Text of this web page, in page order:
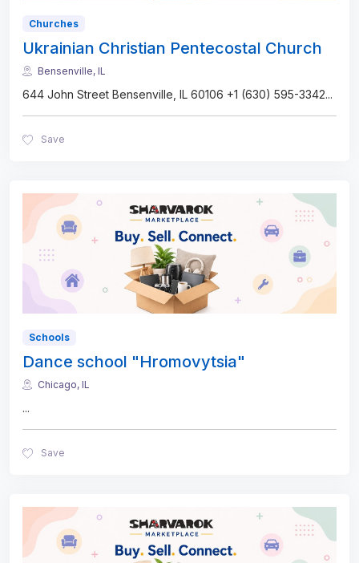
Churches
Ukrainian Christian Pentecostal Church
Bensenville, IL
644 John Street Bensenville, IL 60106 +1 (630) 595-3342...
Save
Schools
Dance school "Hromovytsia"
Chicago, IL
...
Save